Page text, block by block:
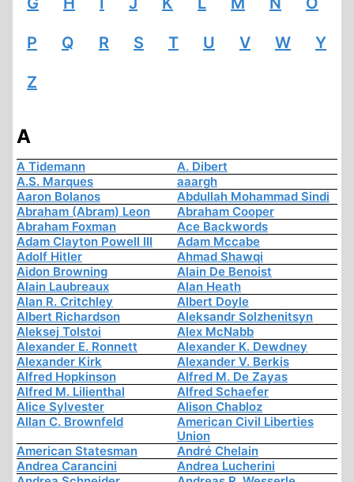
P Q R S T U V W Y
Z
A
A Tidemann
A. Dibert
A.S. Marques
aaargh
Aaron Bolanos
Abdullah Mohammad Sindi
Abraham (Abram) Leon
Abraham Cooper
Abraham Foxman
Ace Backwords
Adam Clayton Powell III
Adam Mccabe
Adolf Hitler
Ahmad Shawqi
Aidon Browning
Alain De Benoist
Alain Laubreaux
Alan Heath
Alan R. Critchley
Albert Doyle
Albert Richardson
Aleksandr Solzhenitsyn
Aleksej Tolstoi
Alex McNabb
Alexander E. Ronnett
Alexander K. Dewdney
Alexander Kirk
Alexander V. Berkis
Alfred Hopkinson
Alfred M. De Zayas
Alfred M. Lilienthal
Alfred Schaefer
Alice Sylvester
Alison Chabloz
Allan C. Brownfeld
American Civil Liberties
Union
American Statesman
André Chelain
Andrea Carancini
Andrea Lucherini